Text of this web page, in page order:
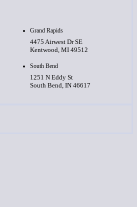
Grand Rapids
4475 Airwest Dr SE
Kentwood, MI 49512
South Bend
1251 N Eddy St
South Bend, IN 46617